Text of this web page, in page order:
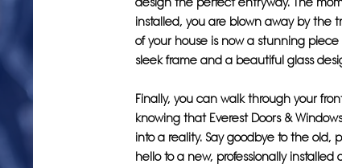
installed, you are blown away by the
of your house is now a stunning
sleek frame and a beautiful glass
Finally, you can walk through your
knowing that Everest Doors &
into a reality. Say goodbye to the old,
hello to a new, professionally